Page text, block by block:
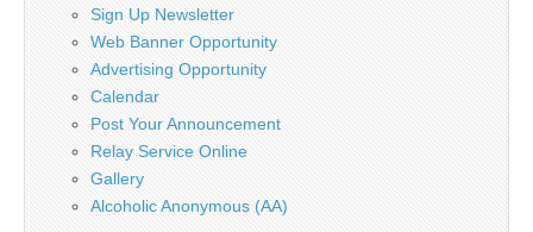
Sign Up Newsletter
Web Banner Opportunity
Advertising Opportunity
Calendar
Post Your Announcement
Relay Service Online
Gallery
Alcoholic Anonymous (AA)